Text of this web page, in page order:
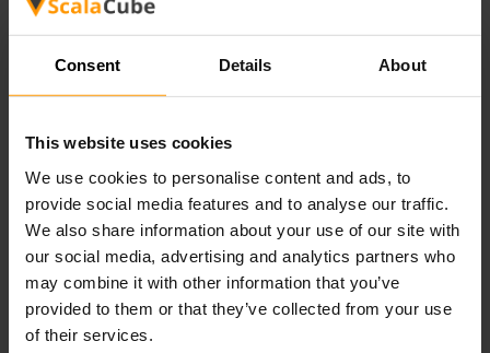
Consent Details About
This website uses cookies
We use cookies to personalise content and ads, to
provide social media features and to analyse our traffic.
We also share information about your use of our site with
our social media, advertising and analytics partners who
may combine it with other information that you’ve
provided to them or that they’ve collected from your use
of their services.
Valheim-
serververt
All Games